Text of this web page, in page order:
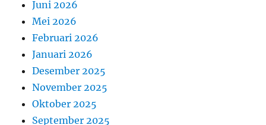
Juni 2026
Mei 2026
Februari 2026
Januari 2026
Desember 2025
November 2025
Oktober 2025
September 2025